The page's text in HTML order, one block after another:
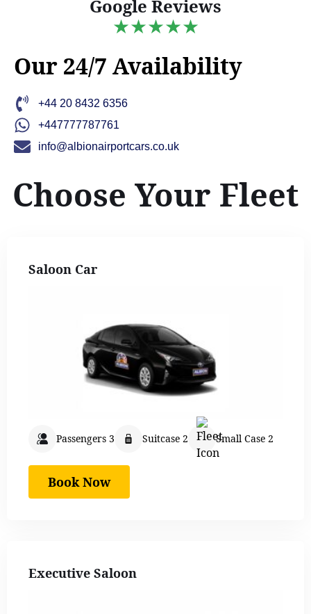
Google Reviews
★★★★★
Our 24/7 Availability
+44 20 8432 6356
+447777787761
info@albionairportcars.co.uk
Choose Your Fleet
Saloon Car
Passengers 3 Suitcase 2 Small Case 2
Book Now
Executive Saloon